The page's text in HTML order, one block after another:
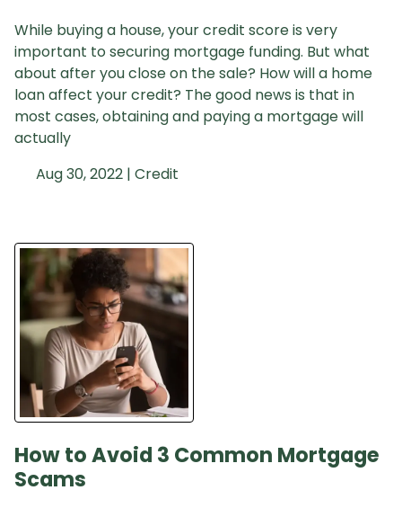
While buying a house, your credit score is very
important to securing mortgage funding. But what
about after you close on the sale? How will a home
loan affect your credit? The good news is that in
most cases, obtaining and paying a mortgage will
actually
Aug 30, 2022 | Credit
How to Avoid 3 Common Mortgage
Scams